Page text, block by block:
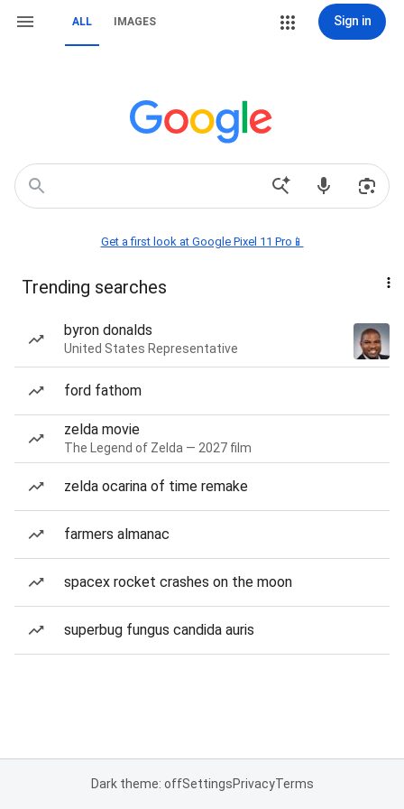
ALL IMAGES Sign in
Get a first look at Google Pixel 11 Pro📱
Trending searches
byron donalds
United States Representative
ford fathom
zelda movie
The Legend of Zelda — 2027 film
zelda ocarina of time remake
farmers almanac
spacex rocket crashes on the moon
superbug fungus candida auris
Dark theme: offSettingsPrivacyTerms